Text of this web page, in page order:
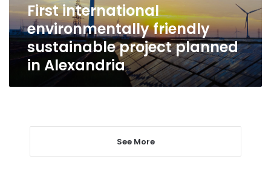
Alexandria
First international
environmentally friendly
sustainable project planned
in Alexandria
See More